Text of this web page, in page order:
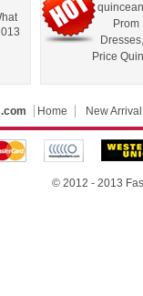
Prom
Dresses
Price
Home New Arrival
© 2012 - 2013